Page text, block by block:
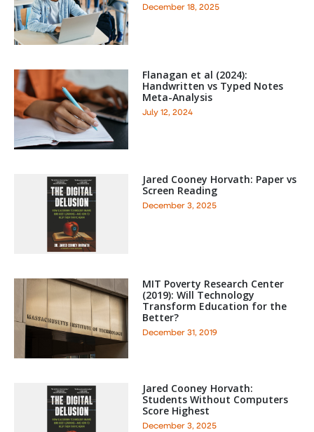
December 18, 2025
Flanagan et al (2024):
Handwritten vs Typed Notes
Meta-Analysis
July 12, 2024
Jared Cooney Horvath: Paper vs
Screen Reading
December 3, 2025
MIT Poverty Research Center
(2019): Will Technology
Transform Education for the
Better?
December 31, 2019
Jared Cooney Horvath:
Students Without Computers
Score Highest
December 3, 2025